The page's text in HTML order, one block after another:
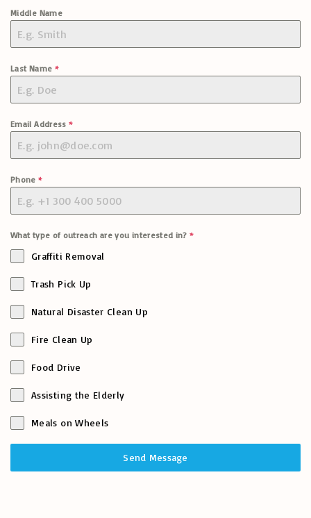
Middle Name
Last Name *
Email Address*
Phone*
What type of outreach are you interested in?*
Graffiti Removal
Trash Pick Up
Natural Disaster Clean Up
Fire Clean Up
Food Drive
Assisting the Elderly
Meals on Wheels
Send Message